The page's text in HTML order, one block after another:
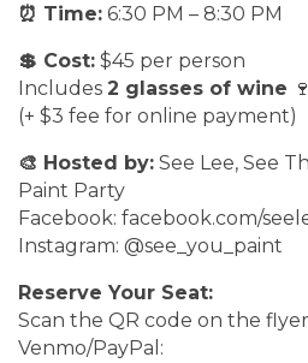
⏰ Time: 6:30 PM – 8:30 PM
💲 Cost: $45 per person
Includes 2 glasses of wine 🍷
(+ $3 fee for online payment)
🎨 Hosted by: See Lee, See
Paint Party
Facebook: facebook.com/
Instagram: @see_you_paint
Reserve Your Seat:
Scan the QR code on the
Venmo/PayPal: